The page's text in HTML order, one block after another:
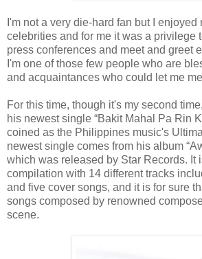
I'm not a very die-hard fan but I enjoyed
celebrities and for me it was a privilege
press conferences and meet and greet
I'm one of those few people who are
and acquaintances who could let me
For this time, though it's my second
his newest single “Bakit Mahal Pa Rin
coined as the Philippines music's
newest single comes from his album
which was released by Star Records. It
compilation with 14 different tracks
and five cover songs, and it is for sure
songs composed by renowned
scene.